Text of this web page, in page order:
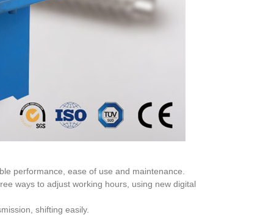
performance, ease of use and maintenance.
ways to adjust working hours, using new digital
shifting easily.